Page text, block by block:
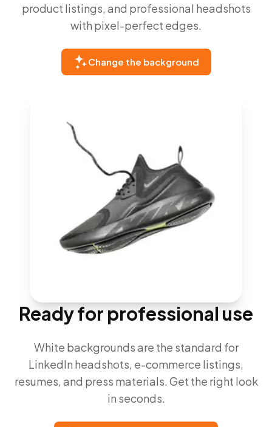
product listings, and professional headshots
with pixel-perfect edges.
Change the background
Ready for professional use
White backgrounds are the standard for
LinkedIn headshots, e-commerce listings,
resumes, and press materials. Get the right look
in seconds.